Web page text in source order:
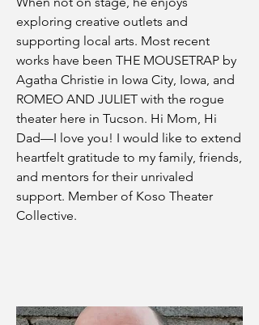
exploring creative outlets and
supporting local arts. Most recent
works have been THE MOUSETRAP by
Agatha Christie in Iowa City, Iowa, and
ROMEO AND JULIET with the rogue
theater here in Tucson. Hi Mom, Hi
Dad—I love you! I would like to extend
heartfelt gratitude to my family, friends,
and mentors for their unrivaled
support. Member of Koso Theater
Collective.